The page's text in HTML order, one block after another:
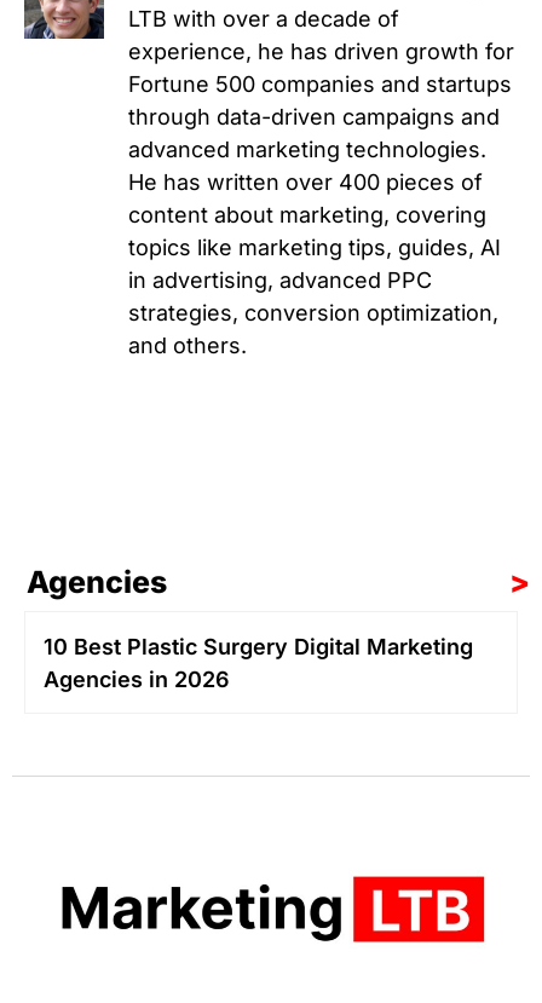
LTB with over a decade of
experience, he has driven growth for
Fortune 500 companies and startups
through data-driven campaigns and
advanced marketing technologies.
He has written over 400 pieces of
content about marketing, covering
topics like marketing tips, guides, AI
in advertising, advanced PPC
strategies, conversion optimization,
and others.
Agencies >
10 Best Plastic Surgery Digital Marketing
Agencies in 2026